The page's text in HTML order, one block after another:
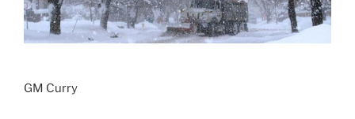
GM Curry